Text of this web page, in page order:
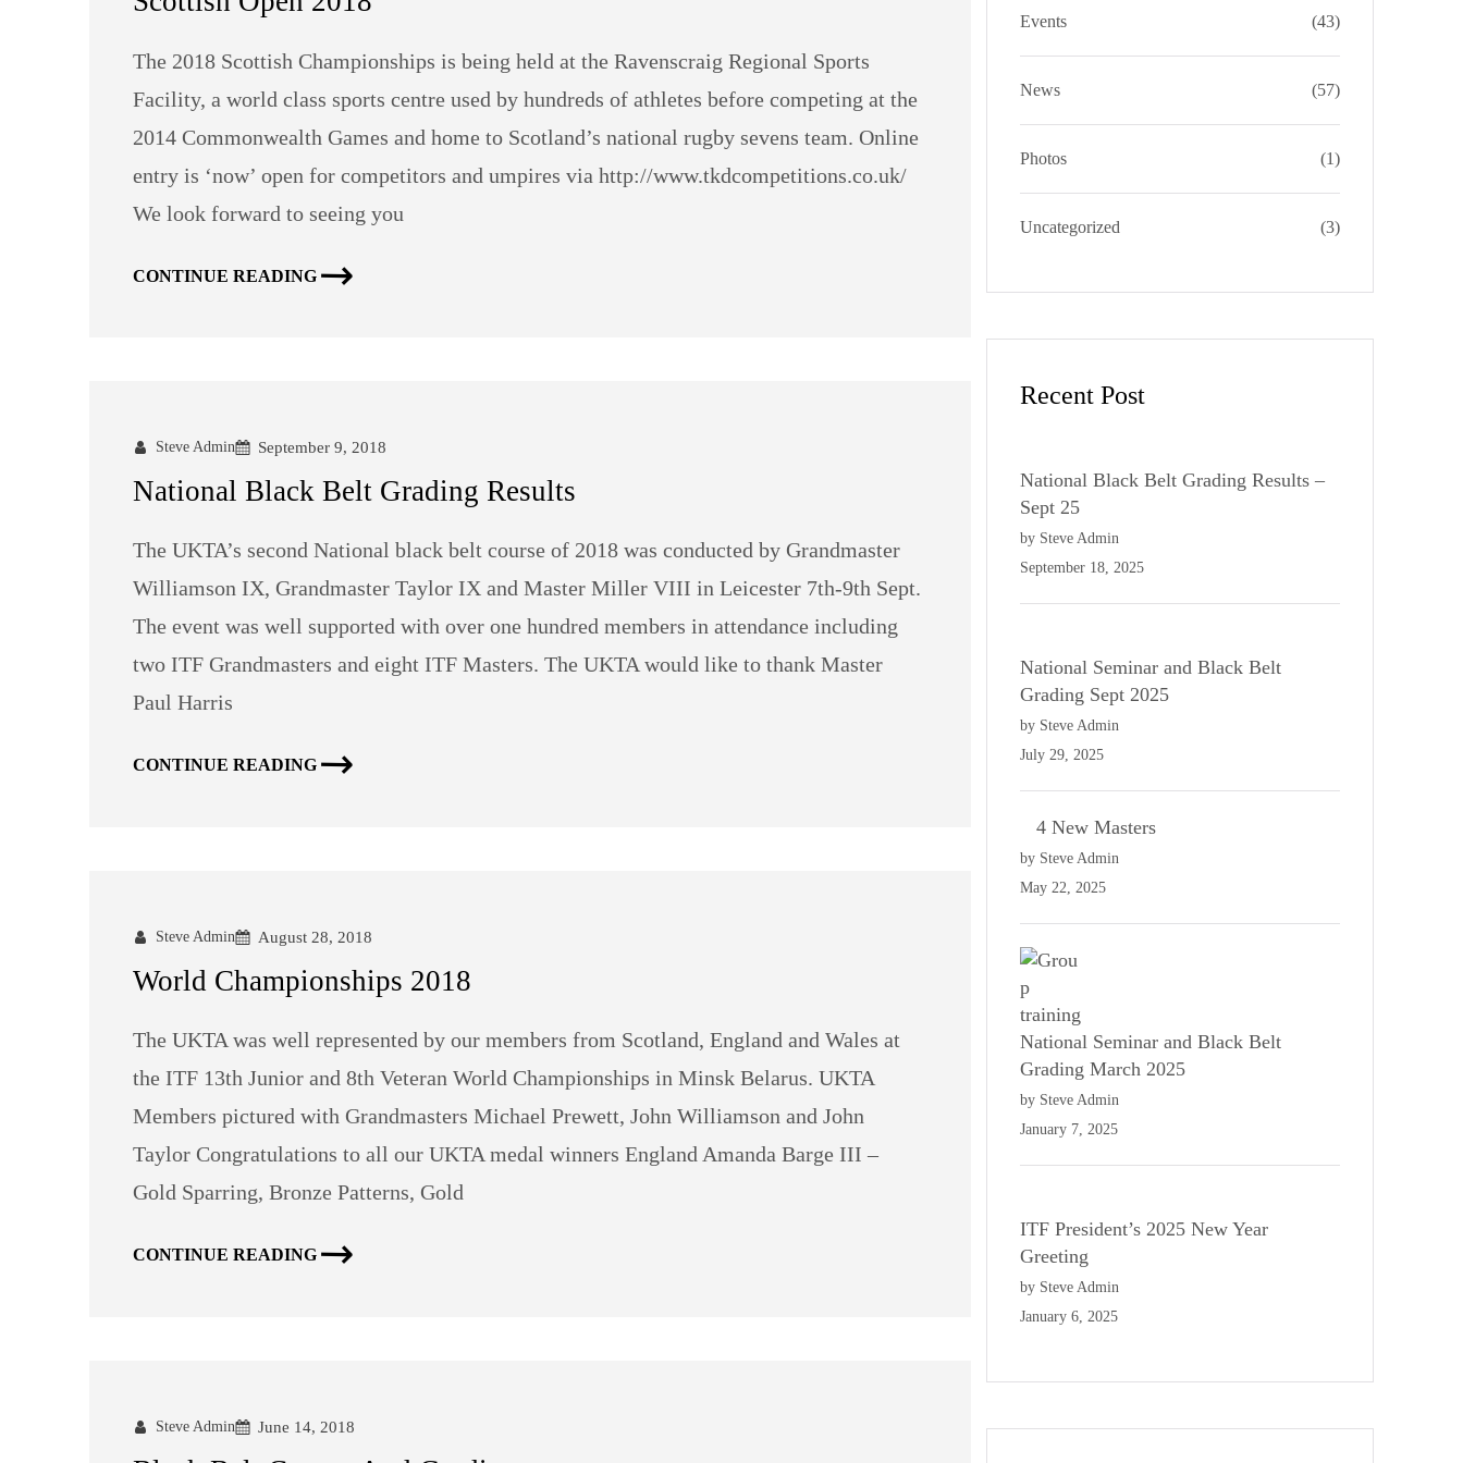
The 2018 Scottish Championships is being held at the Ravenscraig Regional Sports
Facility, a world class sports centre used by hundreds of athletes before competing at the
2014 Commonwealth Games and home to Scotland’s national rugby sevens team. Online
entry is ‘now’ open for competitors and umpires via http://www.tkdcompetitions.co.uk/
We look forward to seeing you
CONTINUE READING
Steve Admin September 9, 2018
National Black Belt Grading Results
The UKTA’s second National black belt course of 2018 was conducted by Grandmaster
Williamson IX, Grandmaster Taylor IX and Master Miller VIII in Leicester 7th-9th Sept.
The event was well supported with over one hundred members in attendance including
two ITF Grandmasters and eight ITF Masters. The UKTA would like to thank Master
Paul Harris
CONTINUE READING
Steve Admin August 28, 2018
World Championships 2018
The UKTA was well represented by our members from Scotland, England and Wales at
the ITF 13th Junior and 8th Veteran World Championships in Minsk Belarus. UKTA
Members pictured with Grandmasters Michael Prewett, John Williamson and John
Taylor Congratulations to all our UKTA medal winners England Amanda Barge III –
Gold Sparring, Bronze Patterns, Gold
CONTINUE READING
Steve Admin June 14, 2018
m
Events (43)
News (57)
Photos (1)
Uncategorized (3)
Recent Post
National Black Belt Grading Results –
Sept 25
by Steve Admin
September 18, 2025
National Seminar and Black Belt
Grading Sept 2025
by Steve Admin
July 29, 2025
4 New Masters
by Steve Admin
May 22, 2025
National Seminar and Black Belt
Grading March 2025
by Steve Admin
January 7, 2025
ITF President’s 2025 New Year
Greeting
by Steve Admin
January 6, 2025